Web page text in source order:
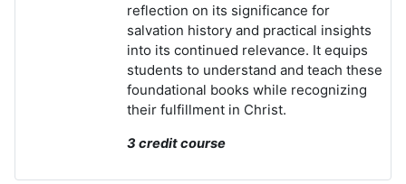
reflection on its significance for
salvation history and practical insights
into its continued relevance. It equips
students to understand and teach these
foundational books while recognizing
their fulfillment in Christ.
3 credit course